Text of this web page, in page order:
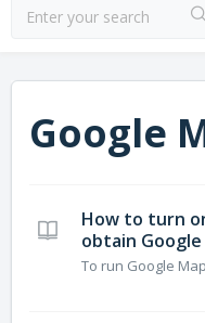
Google
How to turn
obtain Google